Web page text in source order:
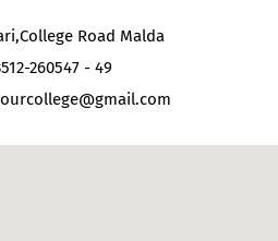
Road Malda
260547 - 49